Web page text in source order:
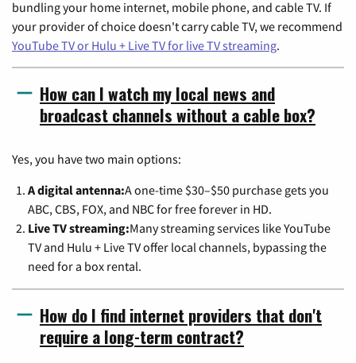
bundling your home internet, mobile phone, and cable TV. If
your provider of choice doesn't carry cable TV, we recommend
YouTube TV or Hulu + Live TV for live TV streaming.
How can I watch my local news and
broadcast channels without a cable box?
Yes, you have two main options:
A digital antenna:A one-time $30–$50 purchase gets you
ABC, CBS, FOX, and NBC for free forever in HD.
Live TV streaming:Many streaming services like YouTube
TV and Hulu + Live TV offer local channels, bypassing the
need for a box rental.
How do I find internet providers that don't
require a long-term contract?